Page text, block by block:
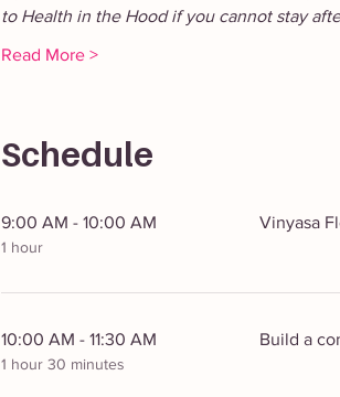
to Health in the Hood if you cannot stay
Read More >
Schedule
9:00 AM - 10:00 AM
1 hour
Vinyasa
10:00 AM - 11:30 AM
1 hour 30 minutes
Build a